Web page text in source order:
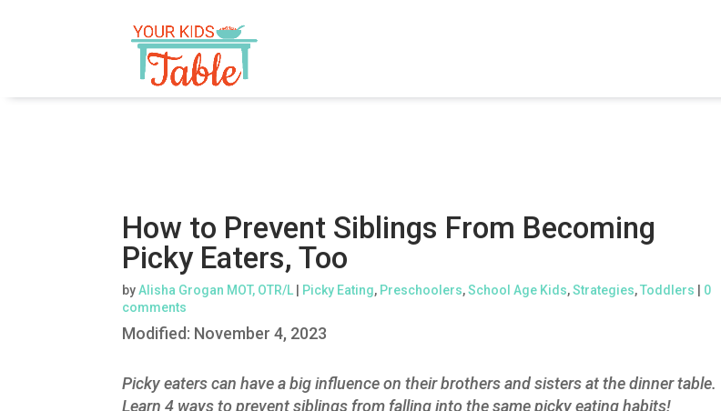
How to Prevent Siblings From Becoming
Picky Eaters, Too
byAlisha Grogan MOT, OTR/L Picky Eating, Preschoolers,School Age Kids,Strategies,Toddlers
0
comments
Modified: November 4, 2023
Picky eaters can have a big influence on their brothers and sisters at the dinner table.
Learn 4 ways to prevent siblings from falling into the same picky eating habits!